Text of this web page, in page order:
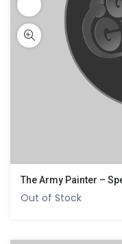
The Army Painter –
Out of Stock